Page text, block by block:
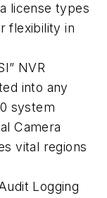
license types
flexibility in
NVR
into any
system
Camera
vital regions
Logging